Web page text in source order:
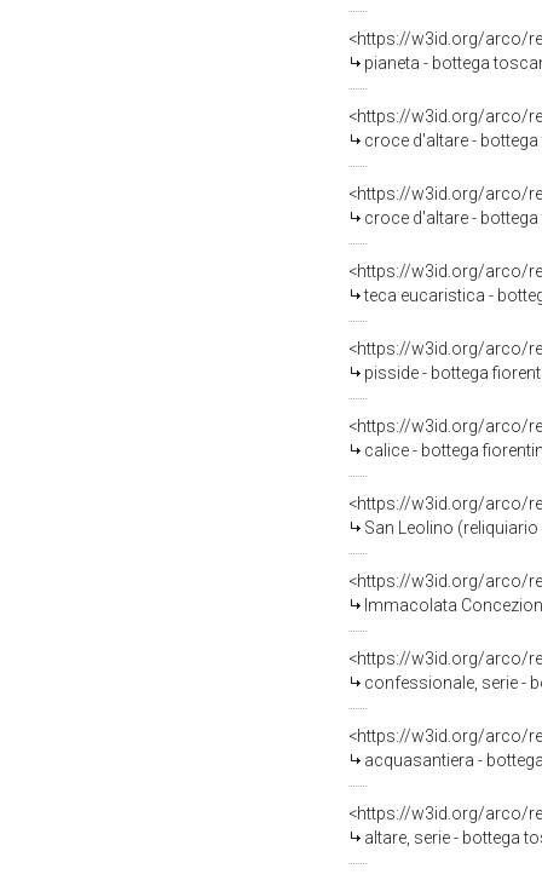
<https://w3id.org/arco/
pianeta - bottega
<https://w3id.org/arco/
croce d'altare -
<https://w3id.org/arco/
croce d'altare -
<https://w3id.org/arco/
teca eucaristica -
<https://w3id.org/arco/
pisside - bottega
<https://w3id.org/arco/
calice - bottega
<https://w3id.org/arco/
San Leolino
<https://w3id.org/arco/
Immacolata
<https://w3id.org/arco/
confessionale, serie -
<https://w3id.org/arco/
acquasantiera -
<https://w3id.org/arco/
altare, serie - bottega